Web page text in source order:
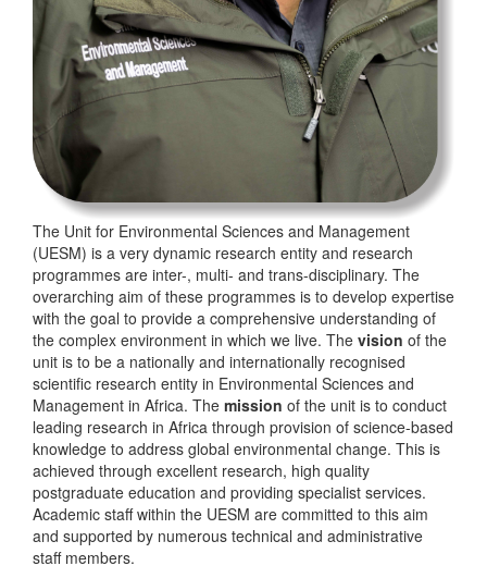
The Unit for Environmental Sciences and Management
(UESM) is a very dynamic research entity and research
programmes are inter-, multi- and trans-disciplinary. The
overarching aim of these programmes is to develop expertise
with the goal to provide a comprehensive understanding of
the complex environment in which we live. The vision of the
unit is to be a nationally and internationally recognised
scientific research entity in Environmental Sciences and
Management in Africa. The mission of the unit is to conduct
leading research in Africa through provision of science-based
knowledge to address global environmental change. This is
achieved through excellent research, high quality
postgraduate education and providing specialist services.
Academic staff within the UESM are committed to this aim
and supported by numerous technical and administrative
staff members.